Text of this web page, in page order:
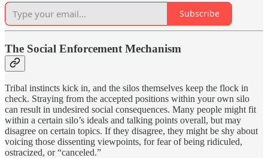
Subscribe
The Social Enforcement Mechanism
Tribal instincts kick in, and the silos themselves keep the flock in
check. Straying from the accepted positions within your own silo
can result in undesired social consequences. Many people might fit
within a certain silo’s ideals and talking points overall, but may
disagree on certain topics. If they disagree, they might be shy about
voicing those dissenting viewpoints, for fear of being ridiculed,
ostracized, or “canceled.”